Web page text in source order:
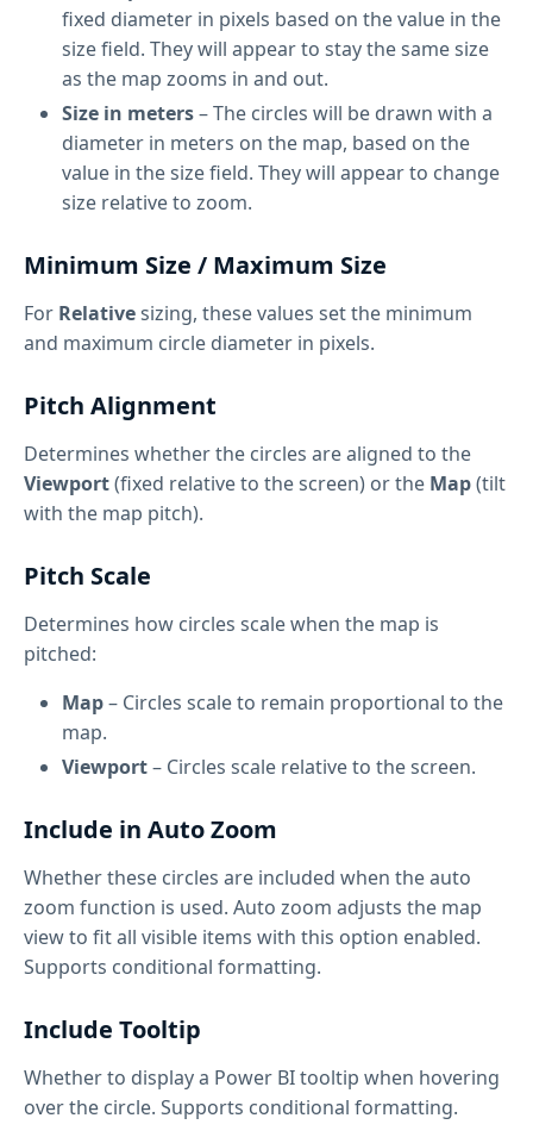
fixed diameter in pixels based on the value in the
size field. They will appear to stay the same size
as the map zooms in and out.
Size in meters– The circles will be drawn with a
diameter in meters on the map, based on the
value in the size field. They will appear to change
size relative to zoom.
Minimum Size / Maximum Size
For Relativesizing, these values set the minimum
and maximum circle diameter in pixels.
Pitch Alignment
Determines whether the circles are aligned to the
Viewport(fixed relative to the screen) or the Map(tilt
with the map pitch).
Pitch Scale
Determines how circles scale when the map is
pitched:
Map– Circles scale to remain proportional to the
map.
Viewport– Circles scale relative to the screen.
Include in Auto Zoom
Whether these circles are included when the auto
zoom function is used. Auto zoom adjusts the map
view to fit all visible items with this option enabled.
Supports conditional formatting.
Include Tooltip
Whether to display a Power BI tooltip when hovering
over the circle. Supports conditional formatting.